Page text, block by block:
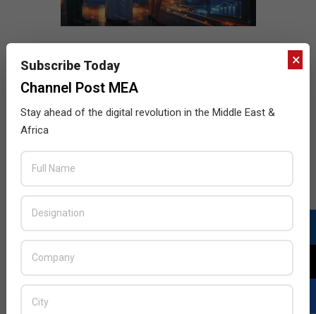
×
Subscribe Today
Channel Post MEA
Stay ahead of the digital revolution in the Middle East &
Africa